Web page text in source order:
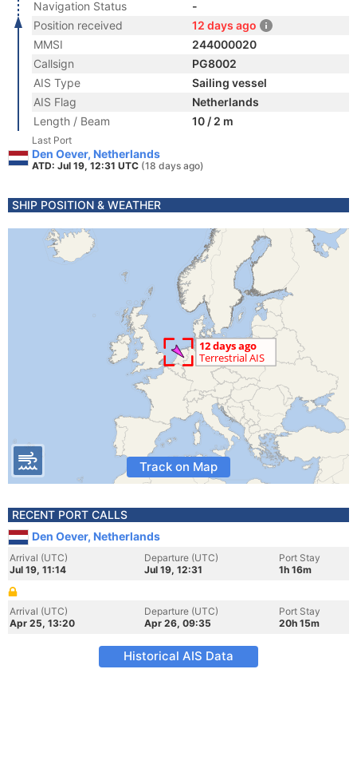
Navigation Status
-
Position received
12 days ago
MMSI
244000020
Callsign
PG8002
AIS Type
Sailing vessel
AIS Flag
Netherlands
Length / Beam
10 / 2 m
Last Port
Den Oever, Netherlands
ATD: Jul 19, 12:31 UTC (18 days ago)
SHIP POSITION & WEATHER
Track on Map
RECENT PORT CALLS
Den Oever, Netherlands
Arrival (UTC)
Jul 19, 11:14
Departure (UTC)
Jul 19, 12:31
Port Stay
1h 16m
Arrival (UTC)
Apr 25, 13:20
Departure (UTC)
Apr 26, 09:35
Port Stay
20h 15m
Historical AIS Data